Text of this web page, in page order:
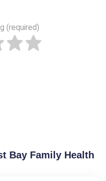
(required)
Bay Family Health